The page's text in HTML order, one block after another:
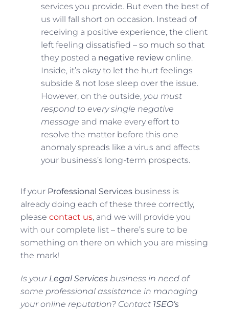
services you provide. But even the best of
us will fall short on occasion. Instead of
receiving a positive experience, the client
left feeling dissatisfied – so much so that
they posted a negative review online.
Inside, it’s okay to let the hurt feelings
subside & not lose sleep over the issue.
However, on the outside, you must
respond to every single negative
message and make every effort to
resolve the matter before this one
anomaly spreads like a virus and affects
your business’s long-term prospects.
If your Professional Services business is
already doing each of these three correctly,
please contact us, and we will provide you
with our complete list – there’s sure to be
something on there on which you are missing
the mark!
Is your Legal Services business in need of
some professional assistance in managing
your online reputation? Contact 1SEO’s